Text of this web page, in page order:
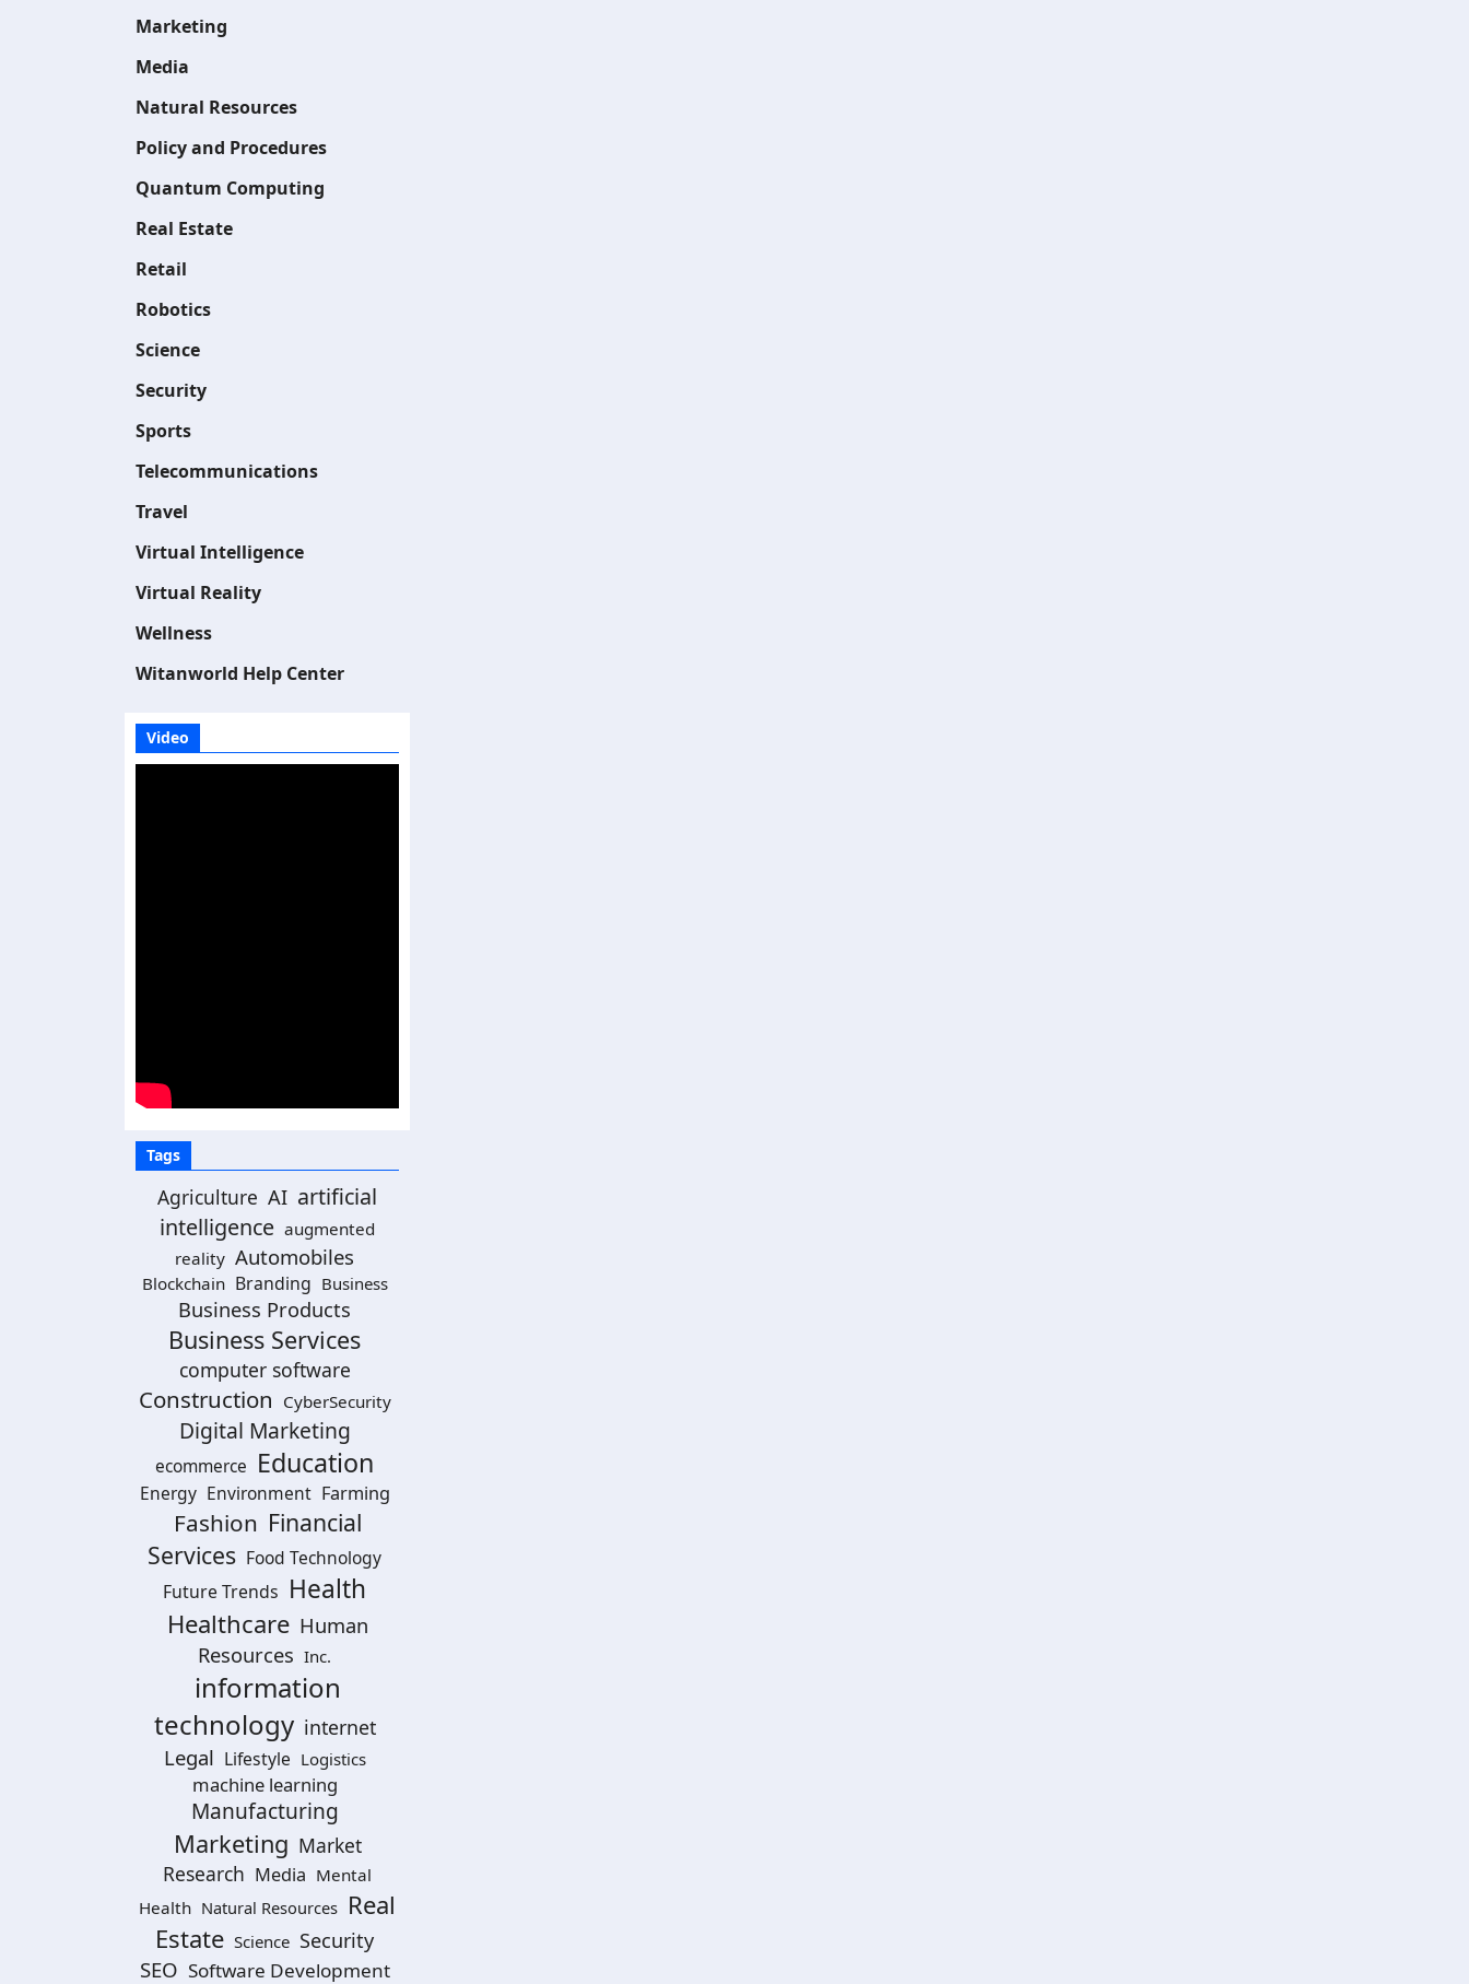
Marketing
Media
Natural Resources
Policy and Procedures
Quantum Computing
Real Estate
Retail
Robotics
Science
Security
Sports
Telecommunications
Travel
Virtual Intelligence
Virtual Reality
Wellness
Witanworld Help Center
Video
Tags
Agriculture AI artificial
intelligence augmented
reality Automobiles
Blockchain Branding Business
Business Products
Business Services
computer software
Construction CyberSecurity
Digital Marketing
ecommerce Education
Energy Environment Farming
Fashion Financial
Services Food Technology
Future Trends Health
Healthcare Human
Resources Inc.
information
technology internet
Legal Lifestyle Logistics
machine learning
Manufacturing
Marketing Market
Research Media Mental
Health Natural Resources Real
Estate Science Security
SEO Software Development